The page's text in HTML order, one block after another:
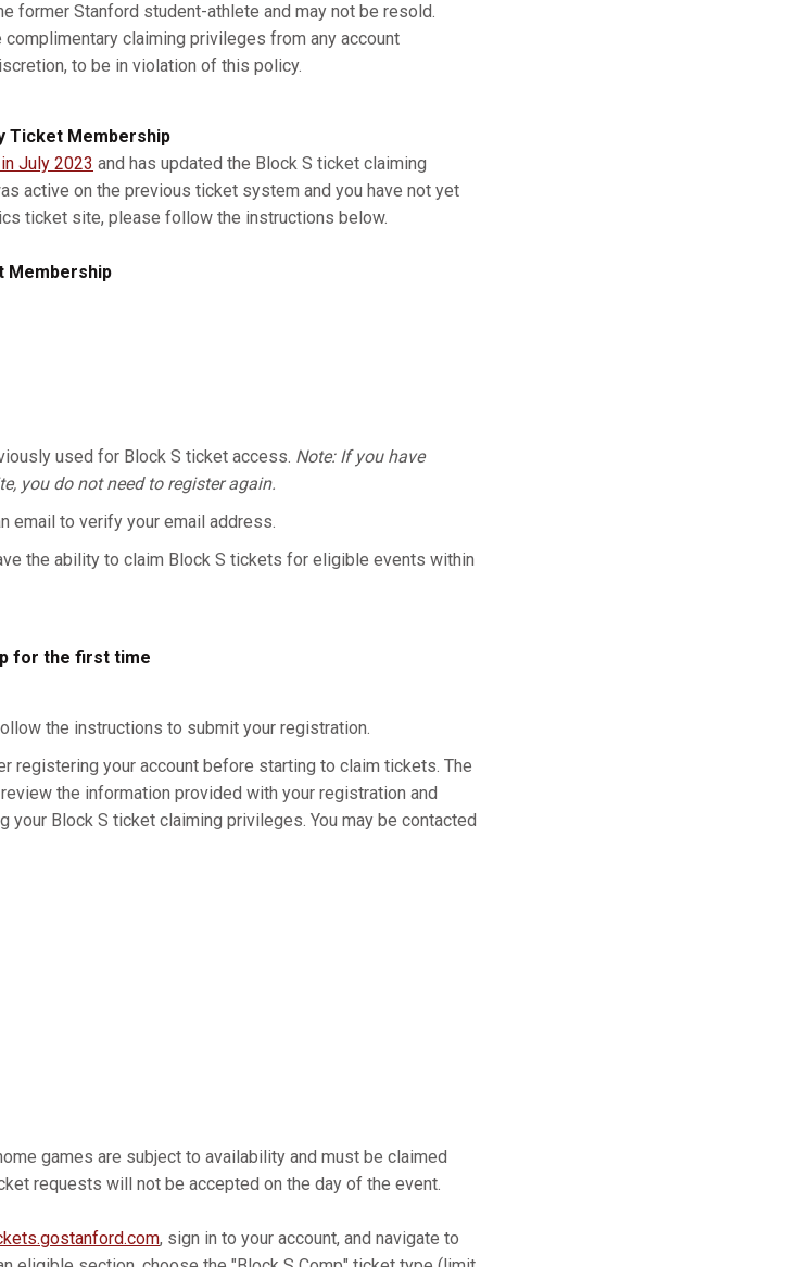
former Stanford student-athlete and may not be resold.
claiming privileges from any account
to be in violation of this policy.
Ticket Membership
July 2023 and has updated the Block S ticket claiming
active on the previous ticket system and you have not yet
ticket site, please follow the instructions below.
Membership
used for Block S ticket access. Note: If you have
you do not need to register again.
email to verify your email address.
the ability to claim Block S tickets for eligible events within
for the first time
the instructions to submit your registration.
registering your account before starting to claim tickets. The
the information provided with your registration and
Block S ticket claiming privileges. You may be contacted
games are subject to availability and must be claimed
requests will not be accepted on the day of the event.
, sign in to your account, and navigate to